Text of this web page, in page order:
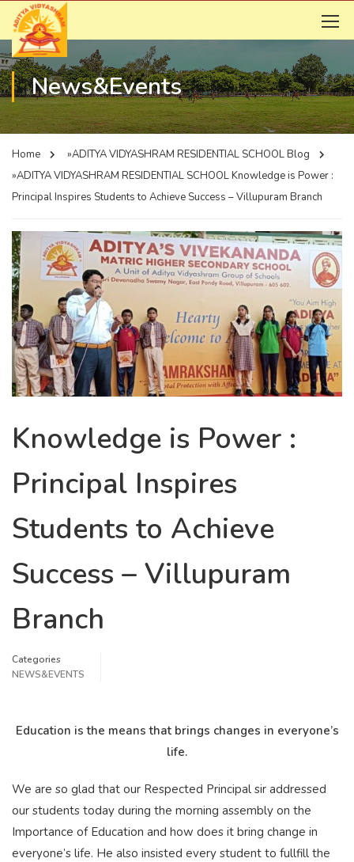
News&Events
Home »ADITYA VIDYASHRAM RESIDENTIAL SCHOOLBlog
»ADITYA VIDYASHRAM RESIDENTIAL SCHOOLKnowledge is Power :
Principal Inspires Students to Achieve Success – Villupuram Branch
Knowledge is Power :
Principal Inspires
Students to Achieve
Success – Villupuram
Branch
Categories
NEWS&EVENTS
Education is the means that brings changes in everyone’s
life.
We are so glad that our Respected Principal sir addressed
our students today during the morning assembly on the
Importance of Education and how does it bring change in
everyone’s life. He also insisted every student to fullfill the